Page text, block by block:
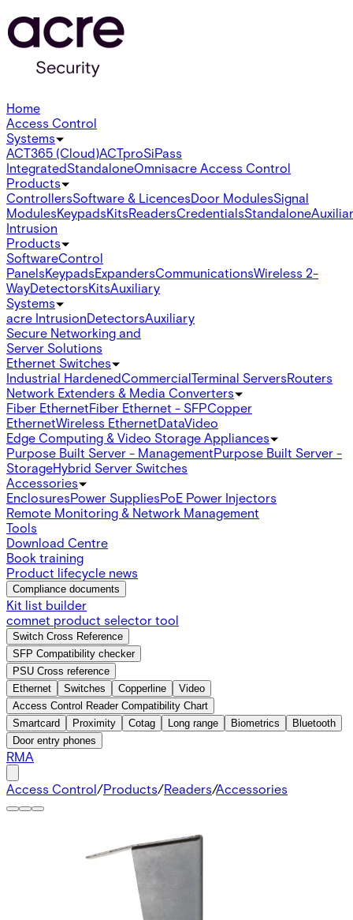
Home
Access Control
Systems
ACT365 (Cloud)ACTproSiPass
IntegratedStandaloneOmnisacre Access Control
Products
ControllersSoftware & LicencesDoor ModulesSignal
ModulesKeypadsKitsReadersCredentialsStandalone
Intrusion
Products
SoftwareControl
PanelsKeypadsExpandersCommunicationsWireless 2-
WayDetectorsKitsAuxiliary
Systems
acre IntrusionDetectorsAuxiliary
Secure Networking and
Server Solutions
Ethernet Switches
Industrial HardenedCommercialTerminal ServersRouters
Network Extenders & Media Converters
Fiber EthernetFiber Ethernet - SFPCopper
EthernetWireless EthernetDataVideo
Edge Computing & Video Storage Appliances
Purpose Built Server - ManagementPurpose Built Server -
StorageHybrid Server Switches
Accessories
EnclosuresPower SuppliesPoE Power Injectors
Remote Monitoring & Network Management
Tools
Download Centre
Book training
Product lifecycle news
Compliance documents
Kit list builder
comnet product selector tool
Switch Cross Reference
SFP Compatibility checker
PSU Cross reference
Ethernet
Switches Copperline
Video
Access Control Reader Compatibility Chart
Smartcard
Proximity Cotag Long range Biometrics
Bluetooth
Door entry phones
RMA
Access Control/Products/Readers/Accessories